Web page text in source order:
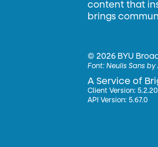
content that
brings
©2026 BYU
Font:Neulis Sans
A Service of
Client Version: 5.2.20
API Version: 5.67.0